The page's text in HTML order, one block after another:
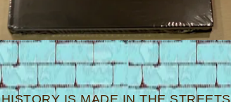
HISTORY IS MADE IN THE STREETS